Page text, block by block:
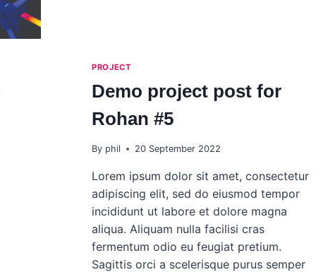
PROJECT
Demo project post for
Rohan #5
By phil 20 September 2022
Lorem ipsum dolor sit amet, consectetur
adipiscing elit, sed do eiusmod tempor
incididunt ut labore et dolore magna
aliqua. Aliquam nulla facilisi cras
fermentum odio eu feugiat pretium.
Sagittis orci a scelerisque purus semper